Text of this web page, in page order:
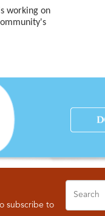
working on
subscribe to